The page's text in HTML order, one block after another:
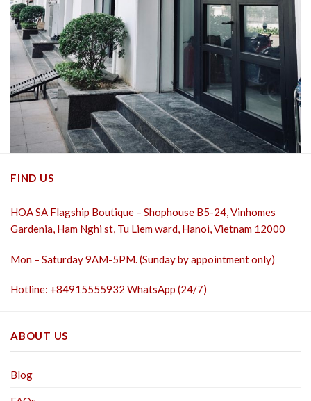
FIND US
HOA SA Flagship Boutique – Shophouse B5-24, Vinhomes
Gardenia, Ham Nghi st, Tu Liem ward, Hanoi, Vietnam 12000
Mon – Saturday 9AM-5PM. (Sunday by appointment only)
Hotline: +84915555932 WhatsApp (24/7)
ABOUT US
Blog